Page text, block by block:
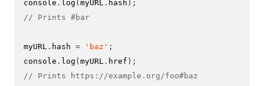
console . log (myURL . hash );
// Prints #bar
myURL . hash = 'baz' ;
console . log (myURL . href );
// Prints https://example.org/foo#baz